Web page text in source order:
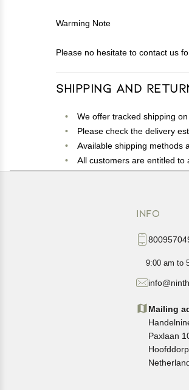
Warming Note
Please no hesitate to contact us
Shipping and
We offer tracked shipping
Please check the delivery
Available shipping methods
All customers are entitled to
Customers are advised to
INFO
9:00 am to
Mailing
Paxlaan